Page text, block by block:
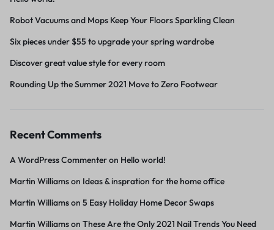
Robot Vacuums and Mops Keep Your Floors Sparkling Clean
Six pieces under $55 to upgrade your spring wardrobe
Discover great value style for every room
Rounding Up the Summer 2021 Move to Zero Footwear
Recent Comments
A WordPress Commenteron Hello world!
Martin Williamson Ideas & inspration for the home office
Martin Williamson 5 Easy Holiday Home Decor Swaps
Martin Williamson These Are the Only 2021 Nail Trends You Need